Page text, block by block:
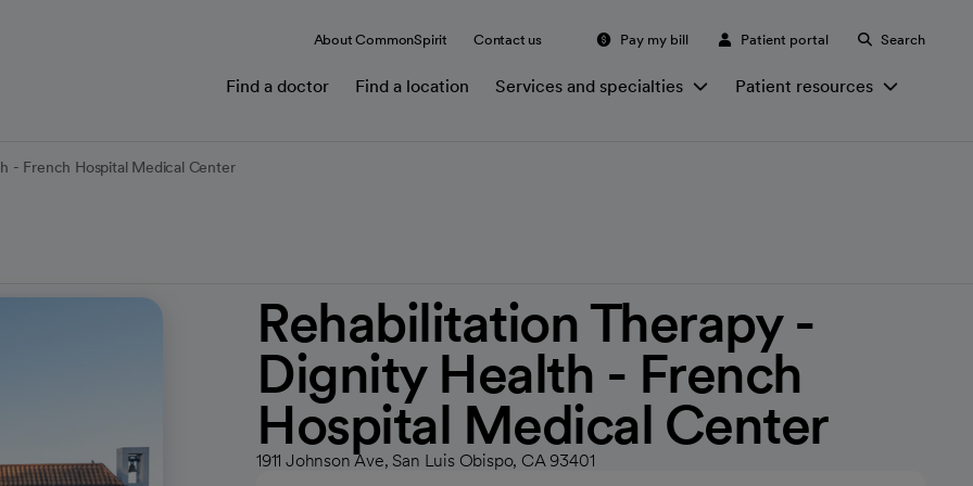
About CommonSpirit Contact us Pay my bill Patient portal Search
Find a doctor Find a location Services and specialties Patient resources
- French Hospital Medical Center
Rehabilitation Therapy -
Dignity Health - French
Hospital Medical Center
1911 Johnson Ave, San Luis Obispo, CA 93401